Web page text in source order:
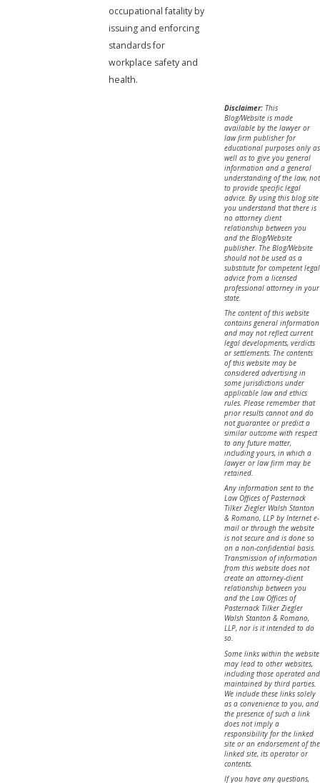
occupational fatality by
issuing and enforcing
standards for
workplace safety and
health.
Disclaimer:This
Blog/Website is made
available by the lawyer or
law firm publisher for
educational purposes only as
well as to give you general
information and a general
understanding of the law, not
to provide specific legal
advice. By using this blog site
you understand that there is
no attorney client
relationship between you
and the Blog/Website
publisher. The Blog/Website
should not be used as a
substitute for competent legal
advice from a licensed
professional attorney in your
state.
The content of this website
contains general information
and may not reflect current
legal developments, verdicts
or settlements. The contents
of this website may be
considered advertising in
some jurisdictions under
applicable law and ethics
rules. Please remember that
prior results cannot and do
not guarantee or predict a
similar outcome with respect
to any future matter,
including yours, in which a
lawyer or law firm may be
retained.
Any information sent to the
Law Offices of Pasternack
Tilker Ziegler Walsh Stanton
& Romano, LLP by Internet e-
mail or through the website
is not secure and is done so
on a non-confidential basis.
Transmission of information
from this website does not
create an attorney-client
relationship between you
and the Law Offices of
Pasternack Tilker Ziegler
Walsh Stanton & Romano,
LLP, nor is it intended to do
so.
Some links within the website
may lead to other websites,
including those operated and
maintained by third parties.
We include these links solely
as a convenience to you, and
the presence of such a link
does not imply a
responsibility for the linked
site or an endorsement of the
linked site, its operator or
contents.
If you have any questions,